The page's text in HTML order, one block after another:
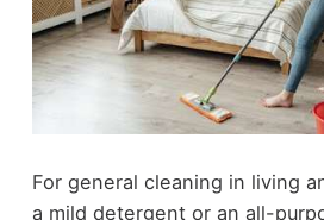
For general cleaning in living
a mild detergent or an all-